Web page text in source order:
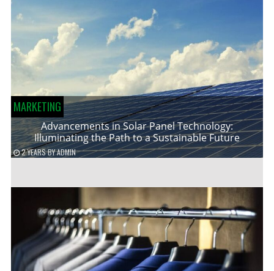
MARKETING
Advancements in Solar Panel Technology:
Illuminating the Path to a Sustainable Future
2 YEARSBYADMIN